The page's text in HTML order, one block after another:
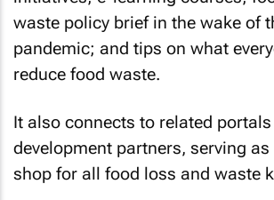
waste policy brief in the wake of
pandemic; and tips on what
reduce food waste.
It also connects to related
development partners, serving
shop for all food loss and waste